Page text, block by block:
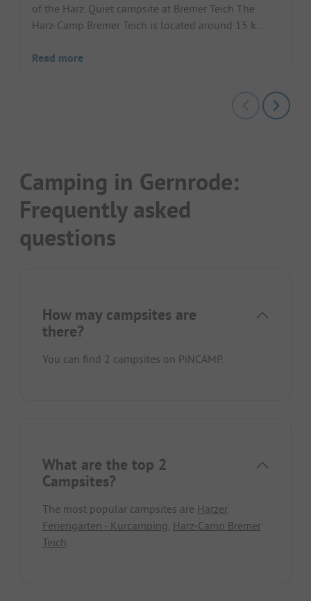
of the Harz. Quiet campsite at Bremer Teich The
Harz-Camp Bremer Teich is located around 15 k...
Read more
Camping in Gernrode:
Frequently asked
questions
How may campsites are
there?
You can find 2 campsites on PiNCAMP.
What are the top 2
Campsites?
The most popular campsites are Harzer
Feriengarten - Kurcamping Harz-Camp Bremer
Teich